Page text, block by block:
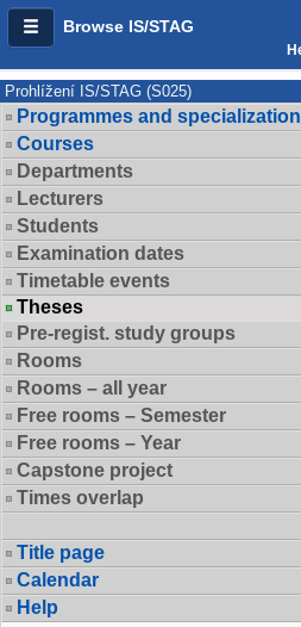
Browse IS/STAG
Prohlížení IS/STAG (S025)
Programmes and
Courses
Departments
Lecturers
Students
Examination dates
Timetable events
Theses
Pre-regist. study groups
Rooms
Rooms – all year
Free rooms – Semester
Free rooms – Year
Capstone project
Times overlap
Title page
Calendar
Help